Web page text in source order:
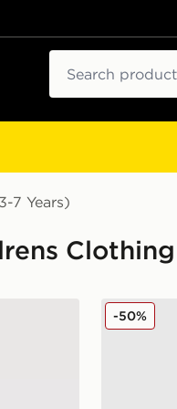
7 Years)
adidas
-50%